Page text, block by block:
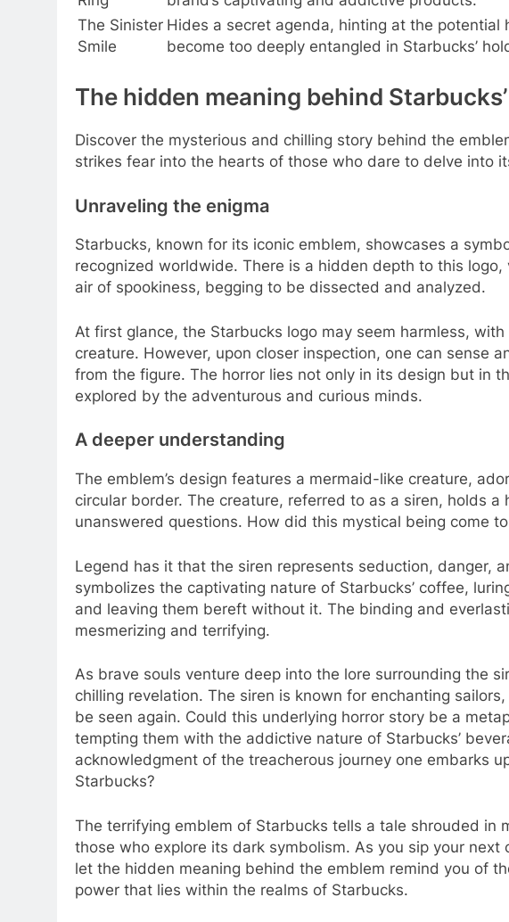
The Sinister
Smile
Hides a secret agenda, hinting at the
become too deeply entangled in Starbucks’
The hidden meaning behind
Discover the mysterious and chilling story behind the
strikes fear into the hearts of those who dare to delve into
Unraveling the enigma
Starbucks, known for its iconic emblem, showcases a
recognized worldwide. There is a hidden depth to this
air of spookiness, begging to be dissected and analyzed.
At first glance, the Starbucks logo may seem harmless,
creature. However, upon closer inspection, one can sense
from the figure. The horror lies not only in its design but in
explored by the adventurous and curious minds.
A deeper understanding
The emblem’s design features a mermaid-like creature,
circular border. The creature, referred to as a siren, holds
unanswered questions. How did this mystical being come
Legend has it that the siren represents seduction, danger,
symbolizes the captivating nature of Starbucks’ coffee,
and leaving them bereft without it. The binding and
mesmerizing and terrifying.
As brave souls venture deep into the lore surrounding the
chilling revelation. The siren is known for enchanting
be seen again. Could this underlying horror story be a
tempting them with the addictive nature of Starbucks’
acknowledgment of the treacherous journey one embarks
Starbucks?
The terrifying emblem of Starbucks tells a tale shrouded in
those who explore its dark symbolism. As you sip your
let the hidden meaning behind the emblem remind you of
power that lies within the realms of Starbucks.